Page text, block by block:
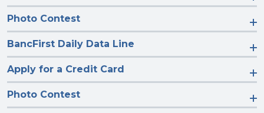
Photo Contest
BancFirst Daily Data Line
Apply for a Credit Card
Photo Contest